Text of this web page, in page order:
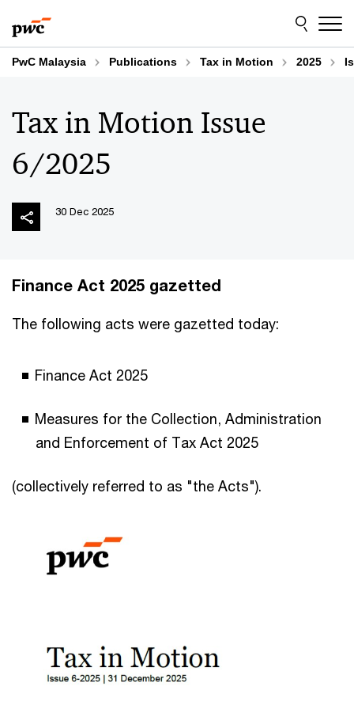
to
content
to
footer
PwC Malaysia Publications Tax in Motion 2025
Tax in Motion Issue
6/2025
30 Dec 2025
Finance Act 2025 gazetted
The following acts were gazetted today:
Finance Act 2025
Measures for the Collection, Administration
and Enforcement of Tax Act 2025
(collectively referred to as "the Acts").